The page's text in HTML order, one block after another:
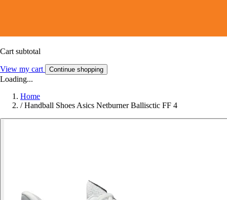
Cart subtotal
View my cart Continue shopping
Loading...
Home
/ Handball Shoes Asics Netburner Ballisctic FF 4